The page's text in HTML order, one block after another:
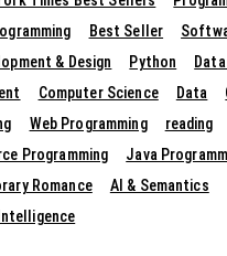
Best Seller
& Design
Python
Computer Science Data
Web Programming
reading
Programming
Java
Romance
AI & Semantics